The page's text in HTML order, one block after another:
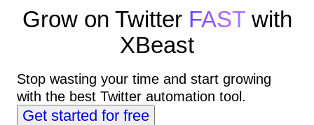
Grow on Twitter FASTwith
XBeast
Stop wasting your time and start growing
with the best Twitter automation tool.
Get started for free